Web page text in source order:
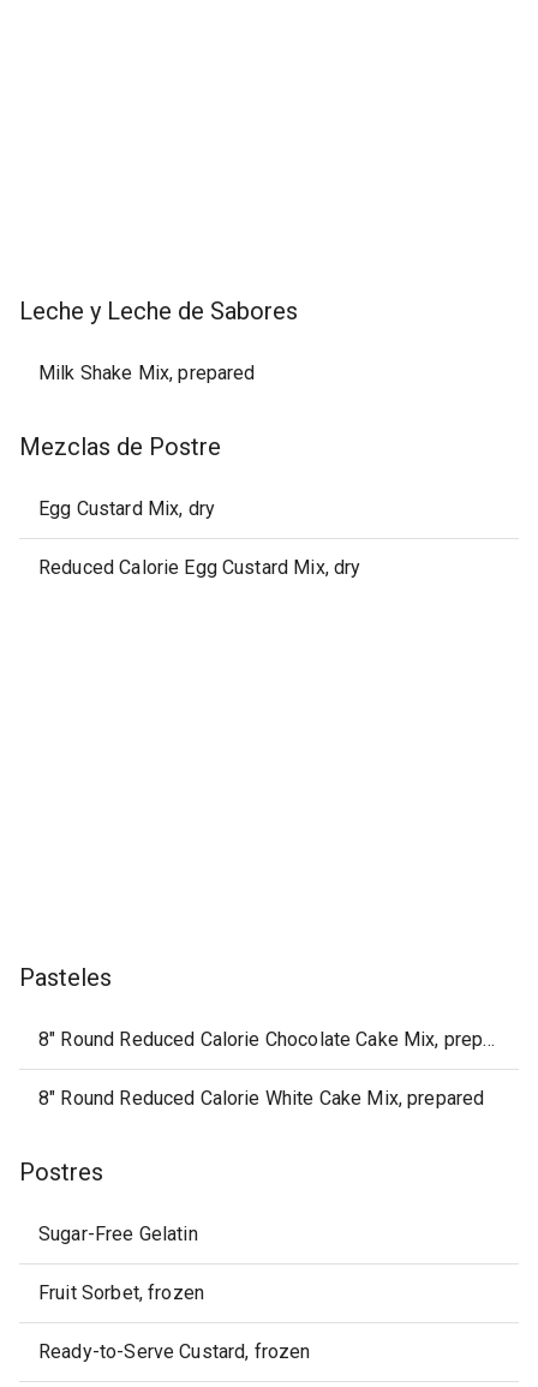
Leche y Leche de Sabores
Milk Shake Mix, prepared
Mezclas de Postre
Egg Custard Mix, dry
Reduced Calorie Egg Custard Mix, dry
Pasteles
8" Round Reduced Calorie Chocolate Cake Mix, prepared
8" Round Reduced Calorie White Cake Mix, prepared
Postres
Sugar-Free Gelatin
Fruit Sorbet, frozen
Ready-to-Serve Custard, frozen